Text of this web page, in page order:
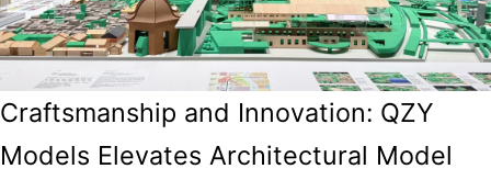
Craftsmanship and Innovation: QZY
Models Elevates Architectural Model